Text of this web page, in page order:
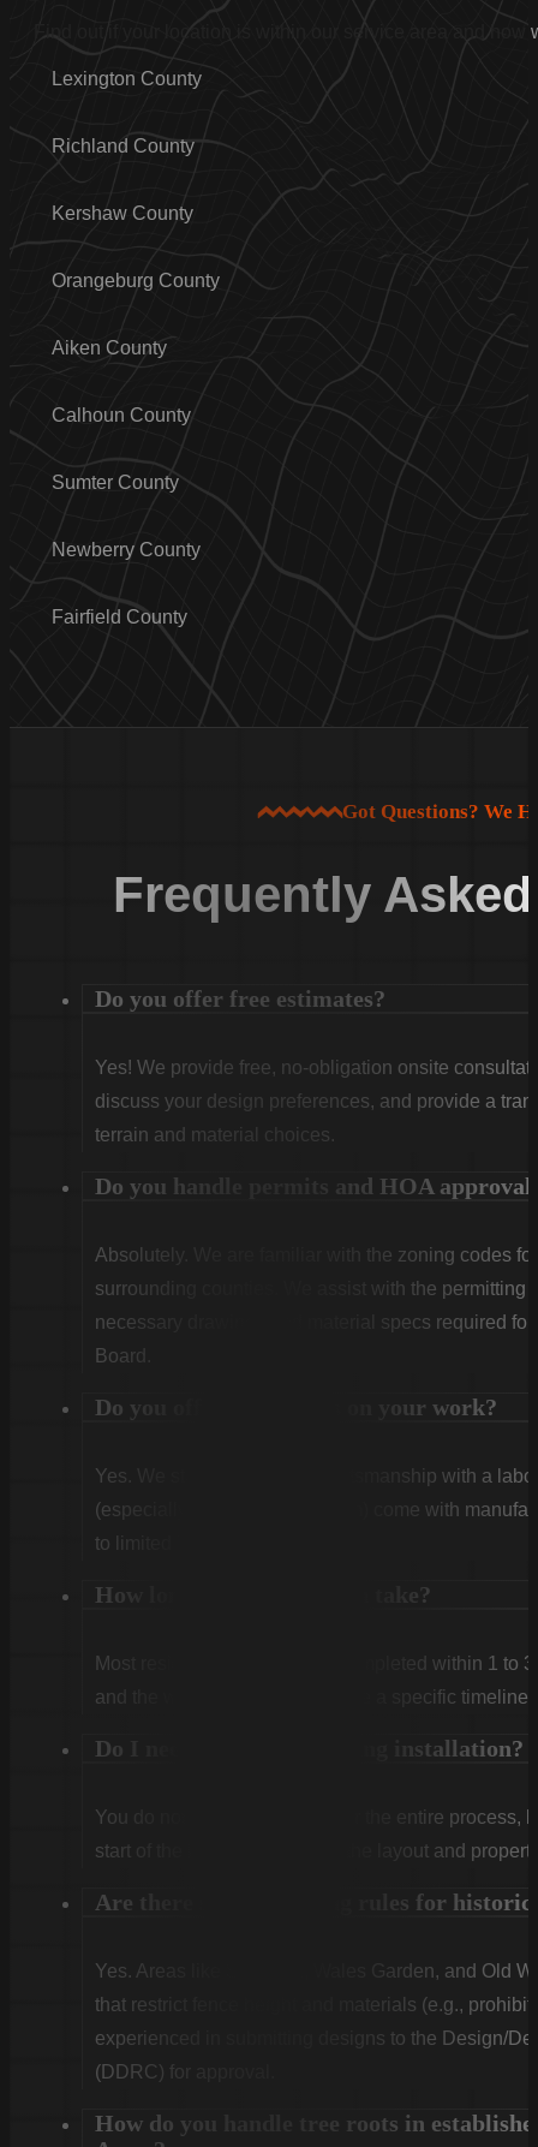
Find out if your location is within our service area and how
Lexington County
Richland County
Kershaw County
Orangeburg County
Aiken County
Calhoun County
Sumter County
Newberry County
Fairfield County
Got Questions? We
Frequently
Do you offer free estimates?
Yes! We provide free, no-obligation onsite
discuss your design preferences, and provide a
terrain and material choices.
Do you handle permits and HOA
Absolutely. We are familiar with the zoning codes
surrounding counties. We assist with the permitting
necessary drawings and material specs required
Board.
Do you offer warranties on your work?
Yes. We stand behind our craftsmanship with a
(especially Vinyl and Aluminum) come with
to limited lifetime coverage.
How long does installation take?
Most residential projects are completed within 1 to
and the weather. We will provide a specific timeline
Do I need to be home during installation?
You do not need to be home for the entire process,
start of the first day to confirm the layout and
Are there special fencing rules for
Yes. Areas like Shandon, Wales Garden, and Old
that restrict fence height and materials (e.g.,
experienced in submitting designs to the Design/
(DDRC) for approval.
How do you handle tree roots in